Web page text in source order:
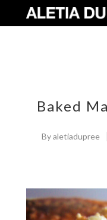
Baked
Byaletiadupree